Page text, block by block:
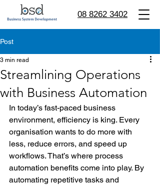
08 8262 3402
Post
Streamlining Operations
with Business Automation
3 min read
In today’s fast-paced business
environment, efficiency is king. Every
organisation wants to do more with
less, reduce errors, and speed up
workflows. That’s where process
automation benefits come into play. By
automating repetitive tasks and